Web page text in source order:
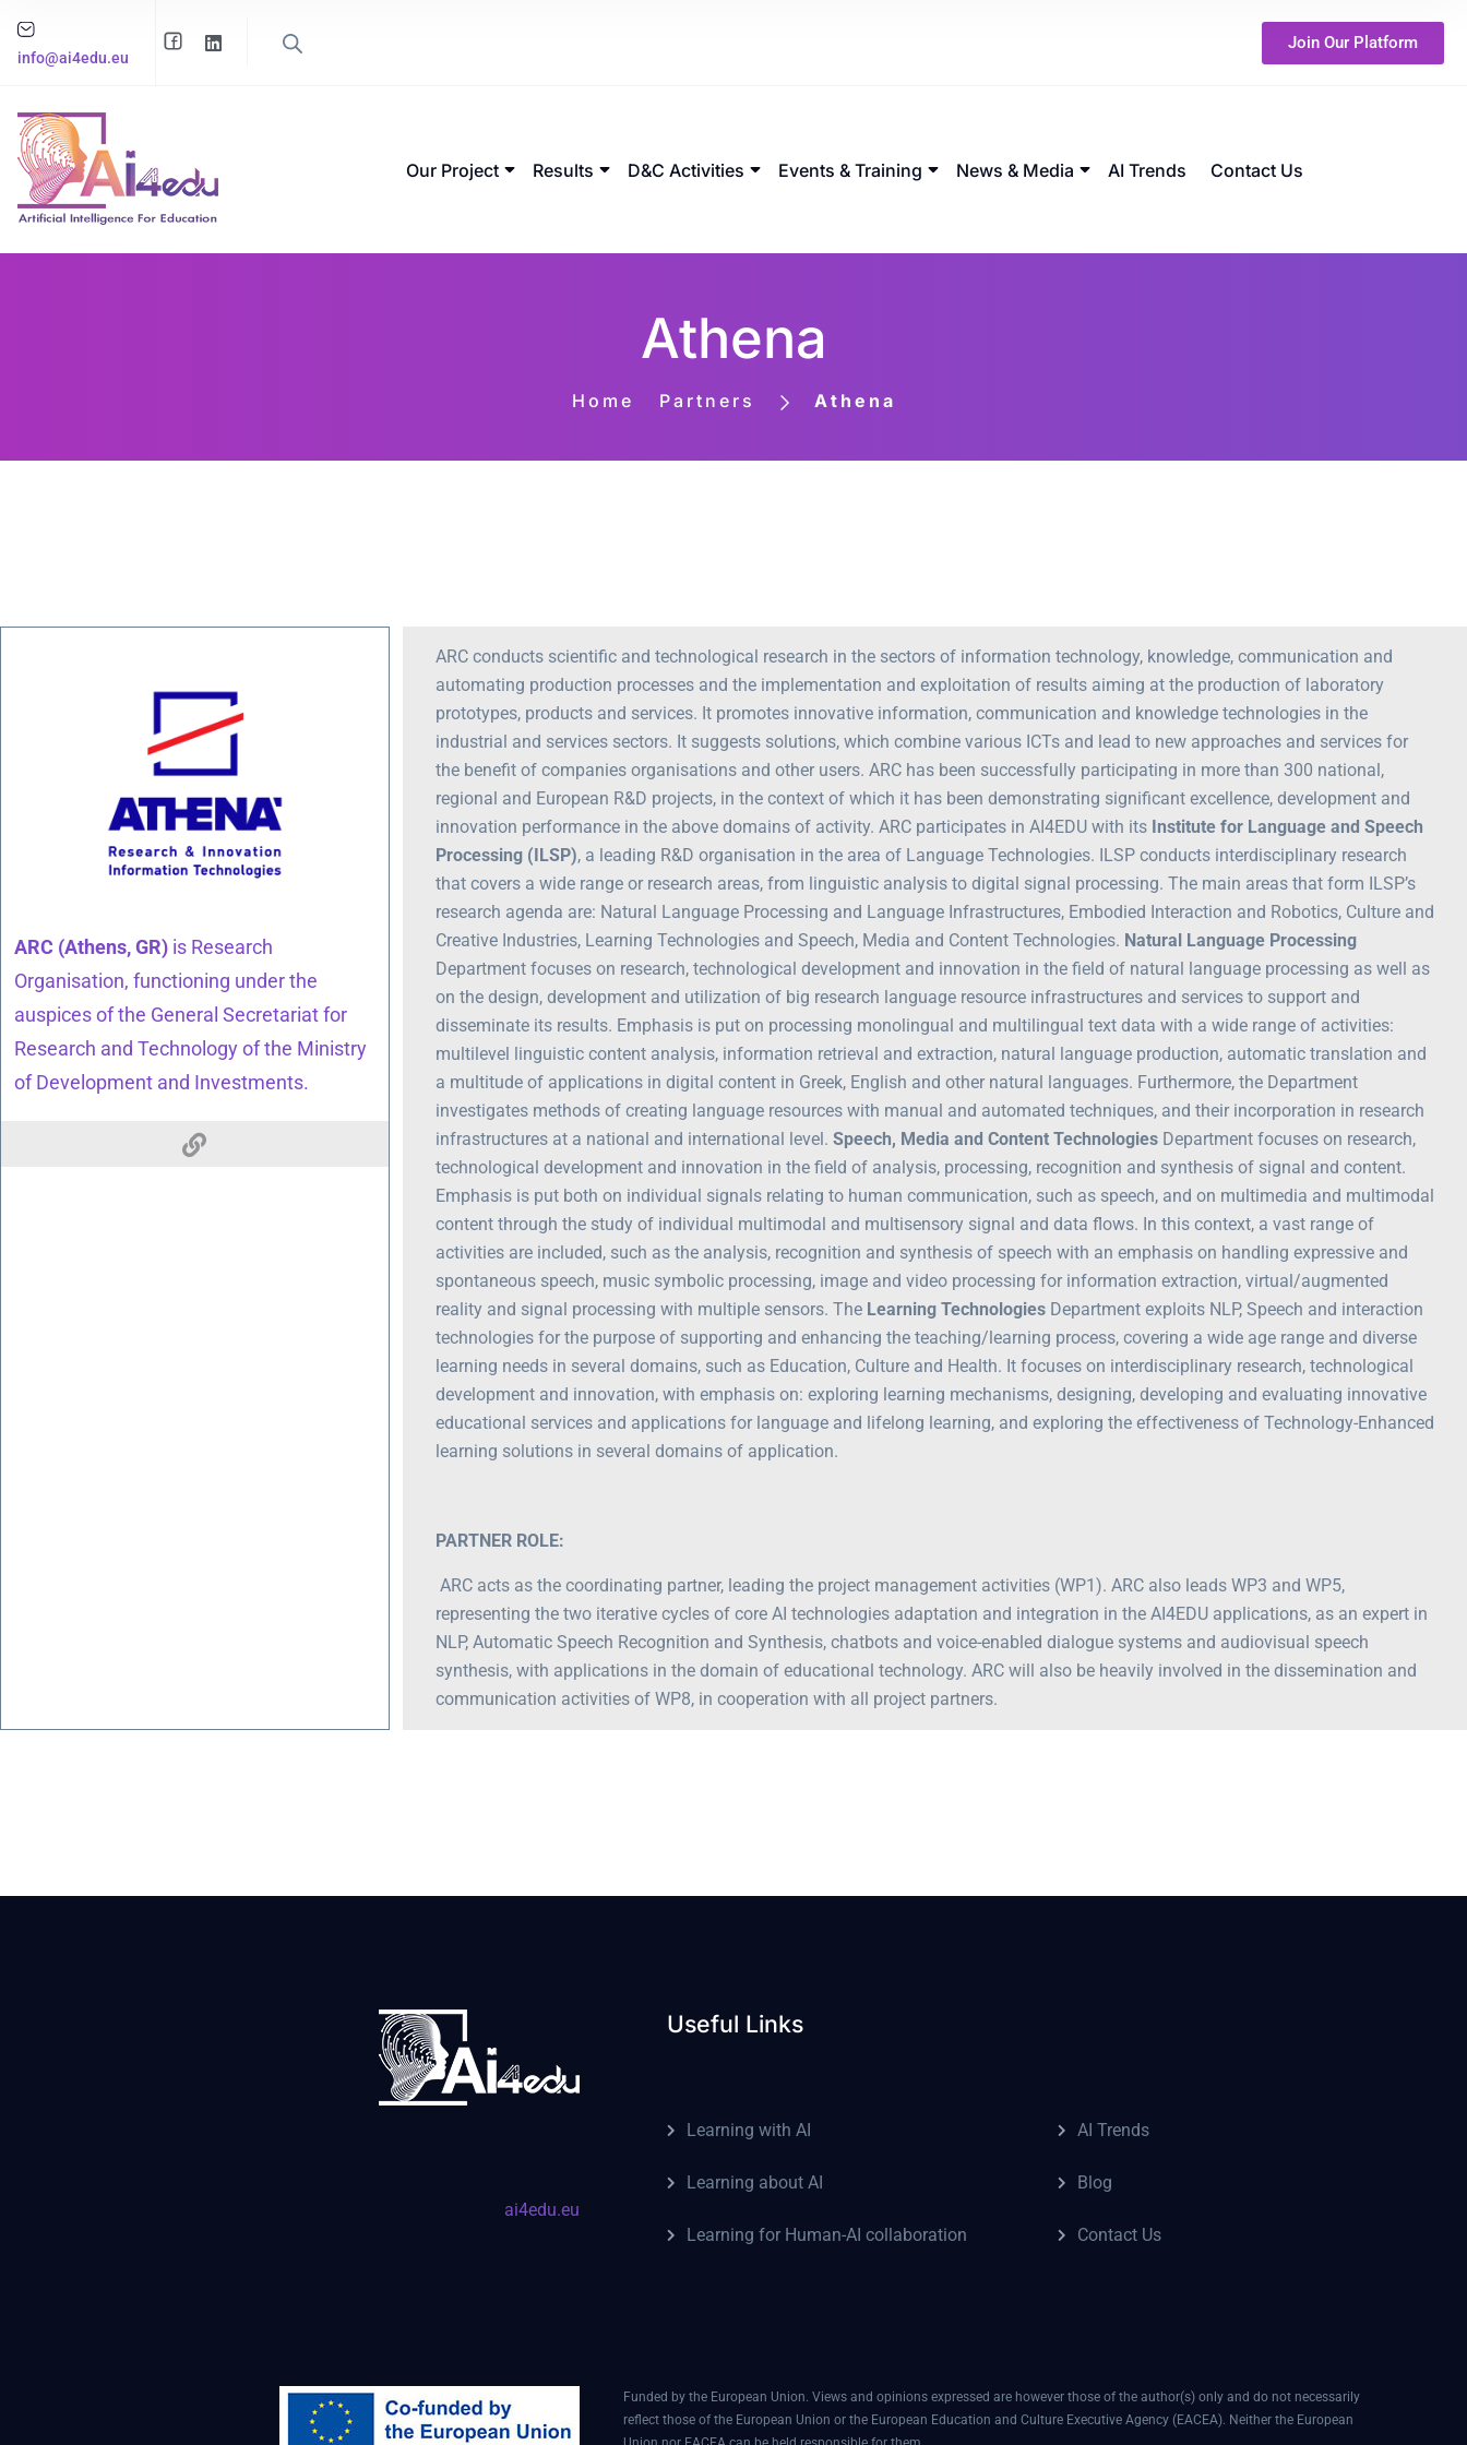
info@ai4edu.eu
Join Our Platform
Our Project Results D&C Activities Events & Training News & Media AI Trends Contact Us
Athena
Home Partners Athena
ARC (Athens, GR) is Research
Organisation, functioning under the
auspices of the General Secretariat for
Research and Technology of the Ministry
of Development and Investments.
ARC conducts scientific and technological research in the sectors of information technology, knowledge, communication and
automating production processes and the implementation and exploitation of results aiming at the production of laboratory
prototypes, products and services. It promotes innovative information, communication and knowledge technologies in the
industrial and services sectors. It suggests solutions, which combine various ICTs and lead to new approaches and services for
the benefit of companies organisations and other users. ARC has been successfully participating in more than 300 national,
regional and European R&D projects, in the context of which it has been demonstrating significant excellence, development and
innovation performance in the above domains of activity. ARC participates in AI4EDU with its Institute for Language and Speech
Processing (ILSP), a leading R&D organisation in the area of Language Technologies. ILSP conducts interdisciplinary research
that covers a wide range or research areas, from linguistic analysis to digital signal processing. The main areas that form ILSP’s
research agenda are: Natural Language Processing and Language Infrastructures, Embodied Interaction and Robotics, Culture and
Creative Industries, Learning Technologies and Speech, Media and Content Technologies. Natural Language Processing
Department focuses on research, technological development and innovation in the field of natural language processing as well as
on the design, development and utilization of big research language resource infrastructures and services to support and
disseminate its results. Emphasis is put on processing monolingual and multilingual text data with a wide range of activities:
multilevel linguistic content analysis, information retrieval and extraction, natural language production, automatic translation and
a multitude of applications in digital content in Greek, English and other natural languages. Furthermore, the Department
investigates methods of creating language resources with manual and automated techniques, and their incorporation in research
infrastructures at a national and international level. Speech, Media and Content Technologies Department focuses on research,
technological development and innovation in the field of analysis, processing, recognition and synthesis of signal and content.
Emphasis is put both on individual signals relating to human communication, such as speech, and on multimedia and multimodal
content through the study of individual multimodal and multisensory signal and data flows. In this context, a vast range of
activities are included, such as the analysis, recognition and synthesis of speech with an emphasis on handling expressive and
spontaneous speech, music symbolic processing, image and video processing for information extraction, virtual/augmented
reality and signal processing with multiple sensors. The Learning Technologies Department exploits NLP, Speech and interaction
technologies for the purpose of supporting and enhancing the teaching/learning process, covering a wide age range and diverse
learning needs in several domains, such as Education, Culture and Health. It focuses on interdisciplinary research, technological
development and innovation, with emphasis on: exploring learning mechanisms, designing, developing and evaluating innovative
educational services and applications for language and lifelong learning, and exploring the effectiveness of Technology-Enhanced
learning solutions in several domains of application.
PARTNER ROLE:
ARC acts as the coordinating partner, leading the project management activities (WP1). ARC also leads WP3 and WP5,
representing the two iterative cycles of core AI technologies adaptation and integration in the AI4EDU applications, as an expert in
NLP, Automatic Speech Recognition and Synthesis, chatbots and voice-enabled dialogue systems and audiovisual speech
synthesis, with applications in the domain of educational technology. ARC will also be heavily involved in the dissemination and
communication activities of WP8, in cooperation with all project partners.
ai4edu.eu
Useful Links
Learning with AI
Learning about AI
Learning for Human-AI collaboration
AI Trends
Blog
Contact Us
Funded by the European Union. Views and opinions expressed are however those of the author(s) only and do not necessarily
reflect those of the European Union or the European Education and Culture Executive Agency (EACEA). Neither the European